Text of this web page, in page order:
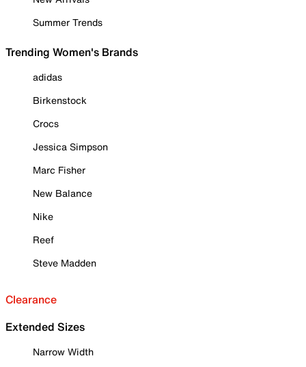
Summer Trends
Trending Women's Brands
adidas
Birkenstock
Crocs
Jessica Simpson
Marc Fisher
New Balance
Nike
Reef
Steve Madden
Clearance
Extended Sizes
Narrow Width